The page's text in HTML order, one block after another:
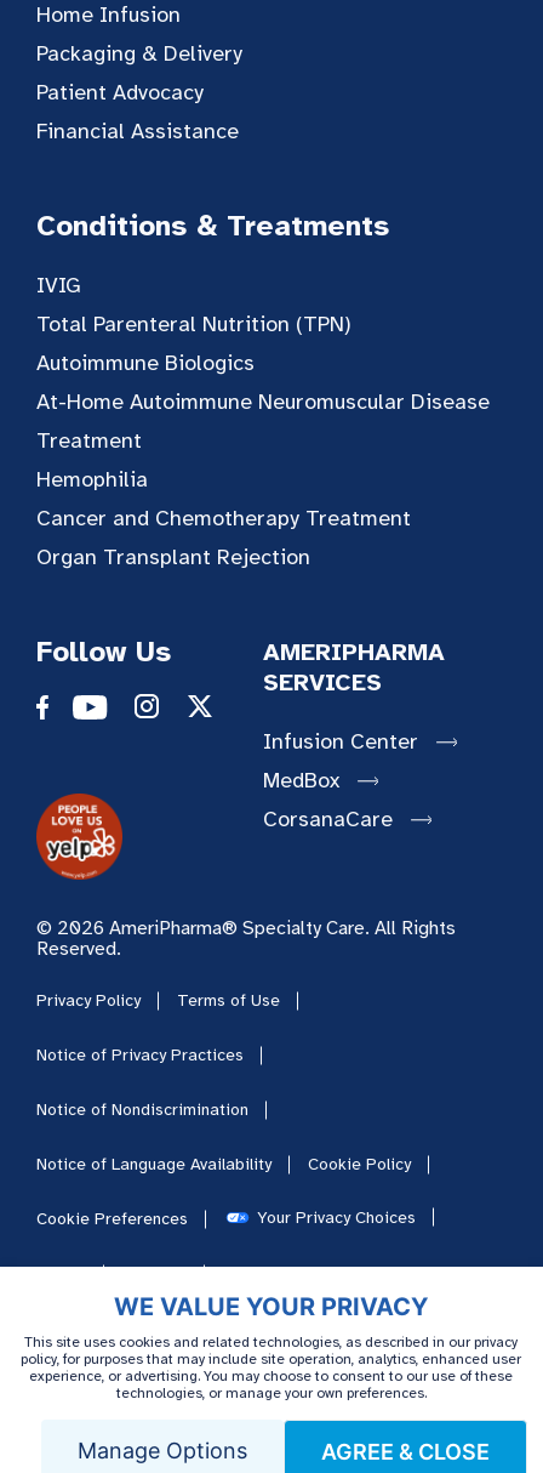
WE VALUE YOUR PRIVACY
This site uses cookies and related technologies, as described in our privacy
policy, for purposes that may include site operation, analytics, enhanced user
experience, or advertising. You may choose to consent to our use of these
technologies, or manage your own preferences.
Manage Options AGREE & CLOSE
Home Infusion
Packaging & Delivery
Patient Advocacy
Financial Assistance
Conditions & Treatments
IVIG
Total Parenteral Nutrition (TPN)
Autoimmune Biologics
At-Home Autoimmune Neuromuscular Disease
Treatment
Hemophilia
Cancer and Chemotherapy Treatment
Organ Transplant Rejection
Follow Us
AMERIPHARMA
SERVICES
Infusion Center
MedBox
CorsanaCare
© 2026 AmeriPharma® Specialty Care. All Rights
Reserved.
Privacy Policy Terms of Use
Notice of Privacy Practices
Notice of Nondiscrimination
Notice of Language Availability Cookie Policy
Cookie Preferences Your Privacy Choices
HIPAA Sitemap Careers